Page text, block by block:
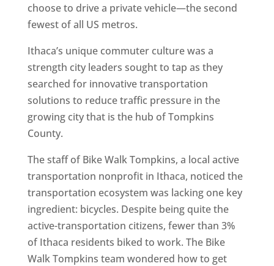
choose to drive a private vehicle—the second
fewest of all US metros.
Ithaca’s unique commuter culture was a
strength city leaders sought to tap as they
searched for innovative transportation
solutions to reduce traffic pressure in the
growing city that is the hub of Tompkins
County.
The staff of Bike Walk Tompkins, a local active
transportation nonprofit in Ithaca, noticed the
transportation ecosystem was lacking one key
ingredient: bicycles. Despite being quite the
active-transportation citizens, fewer than 3%
of Ithaca residents biked to work. The Bike
Walk Tompkins team wondered how to get